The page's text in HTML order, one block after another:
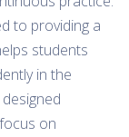
to providing a
students
in the
on